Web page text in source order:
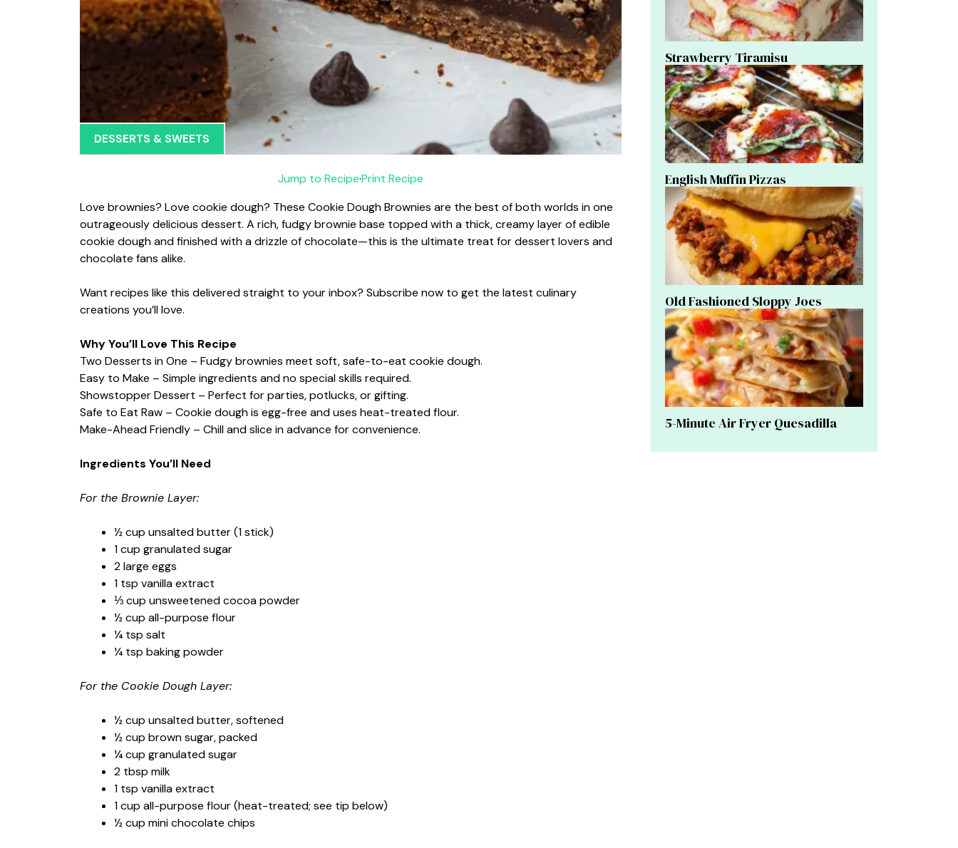
DESSERTS & SWEETS
Jump to Recipe·Print Recipe
Love brownies? Love cookie dough? These Cookie Dough Brownies are the best of both worlds in one
outrageously delicious dessert. A rich, fudgy brownie base topped with a thick, creamy layer of edible
cookie dough and finished with a drizzle of chocolate—this is the ultimate treat for dessert lovers and
chocolate fans alike.
Want recipes like this delivered straight to your inbox? Subscribe now to get the latest culinary
creations you’ll love.
Why You’ll Love This Recipe
Two Desserts in One – Fudgy brownies meet soft, safe-to-eat cookie dough.
Easy to Make – Simple ingredients and no special skills required.
Showstopper Dessert – Perfect for parties, potlucks, or gifting.
Safe to Eat Raw – Cookie dough is egg-free and uses heat-treated flour.
Make-Ahead Friendly – Chill and slice in advance for convenience.
Ingredients You’ll Need
For the Brownie Layer:
½ cup unsalted butter (1 stick)
1 cup granulated sugar
2 large eggs
1 tsp vanilla extract
⅓ cup unsweetened cocoa powder
½ cup all-purpose flour
¼ tsp salt
¼ tsp baking powder
For the Cookie Dough Layer:
½ cup unsalted butter, softened
½ cup brown sugar, packed
¼ cup granulated sugar
2 tbsp milk
1 tsp vanilla extract
1 cup all-purpose flour (heat-treated; see tip below)
½ cup mini chocolate chips
Strawberry Tiramisu
English Muffin Pizzas
Old Fashioned Sloppy Joes
5-Minute Air Fryer Quesadilla